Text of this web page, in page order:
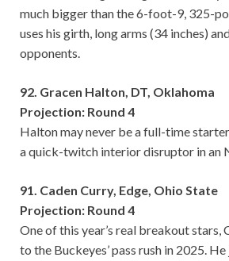
much bigger than the 6-foot-9, 325-
uses his girth, long arms (34 inches)
opponents.
92. Gracen Halton, DT, Oklahoma
Projection: Round 4
Halton may never be a full-time
a quick-twitch interior disruptor in an
91. Caden Curry, Edge, Ohio State
Projection: Round 4
One of this year’s real breakout stars,
to the Buckeyes’ pass rush in 2025.